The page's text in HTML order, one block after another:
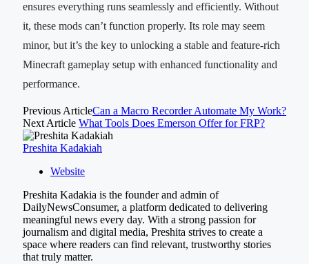
ensures everything runs seamlessly and efficiently. Without
it, these mods can’t function properly. Its role may seem
minor, but it’s the key to unlocking a stable and feature-rich
Minecraft gameplay setup with enhanced functionality and
performance.
Previous ArticleCan a Macro Recorder Automate My Work?
Next Article What Tools Does Emerson Offer for FRP?
Preshita Kadakiah
Website
Preshita Kadakia is the founder and admin of
DailyNewsConsumer, a platform dedicated to delivering
meaningful news every day. With a strong passion for
journalism and digital media, Preshita strives to create a
space where readers can find relevant, trustworthy stories
that truly matter.